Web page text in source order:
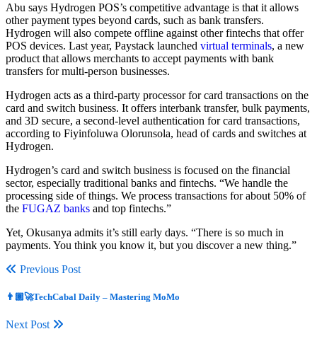
Abu says Hydrogen POS’s competitive advantage is that it allows
other payment types beyond cards, such as bank transfers.
Hydrogen will also compete offline against other fintechs that offer
POS devices. Last year, Paystack launched virtual terminals, a new
product that allows merchants to accept payments with bank
transfers for multi-person businesses.
Hydrogen acts as a third-party processor for card transactions on the
card and switch business. It offers interbank transfer, bulk payments,
and 3D secure, a second-level authentication for card transactions,
according to Fiyinfoluwa Olorunsola, head of cards and switches at
Hydrogen.
Hydrogen’s card and switch business is focused on the financial
sector, especially traditional banks and fintechs. “We handle the
processing side of things. We process transactions for about 50% of
the FUGAZ banks and top fintechs.”
Yet, Okusanya admits it’s still early days. “There is so much in
payments. You think you know it, but you discover a new thing.”
Previous Post
👨🏿‍🚀TechCabal Daily – Mastering MoMo
Next Post